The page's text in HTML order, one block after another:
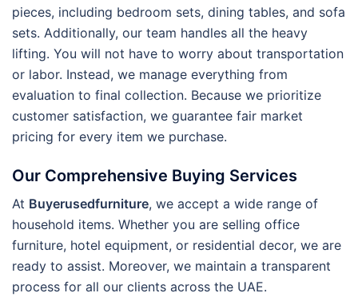
pieces, including bedroom sets, dining tables, and sofa
sets. Additionally, our team handles all the heavy
lifting. You will not have to worry about transportation
or labor. Instead, we manage everything from
evaluation to final collection. Because we prioritize
customer satisfaction, we guarantee fair market
pricing for every item we purchase.
Our Comprehensive Buying Services
At Buyerusedfurniture, we accept a wide range of
household items. Whether you are selling office
furniture, hotel equipment, or residential decor, we are
ready to assist. Moreover, we maintain a transparent
process for all our clients across the UAE.